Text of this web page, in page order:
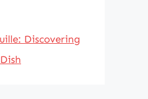
Discovering